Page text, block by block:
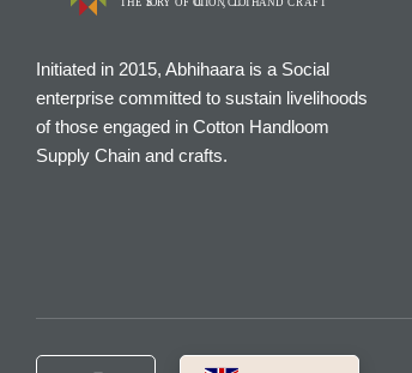
Initiated in 2015, Abhihaara is a Social
enterprise committed to sustain livelihoods
of those engaged in Cotton Handloom
Supply Chain and crafts.